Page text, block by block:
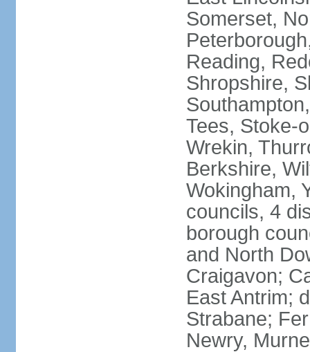
Somerset,
Reading,
Shropshire,
Tees, Stoke-
Wrekin,
Berkshire,
Wokingham,
councils, 4
borough
and North
Craigavon;
East Antrim;
Strabane;
Newry,